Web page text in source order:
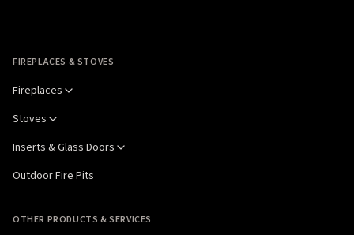
FIREPLACES & STOVES
Fireplaces
Stoves
Inserts & Glass Doors
Outdoor Fire Pits
OTHER PRODUCTS & SERVICES